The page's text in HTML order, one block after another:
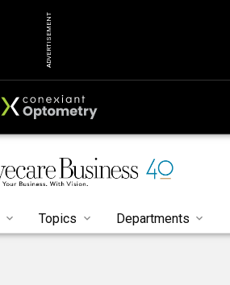
ADVERTISEMENT
Topics Departments